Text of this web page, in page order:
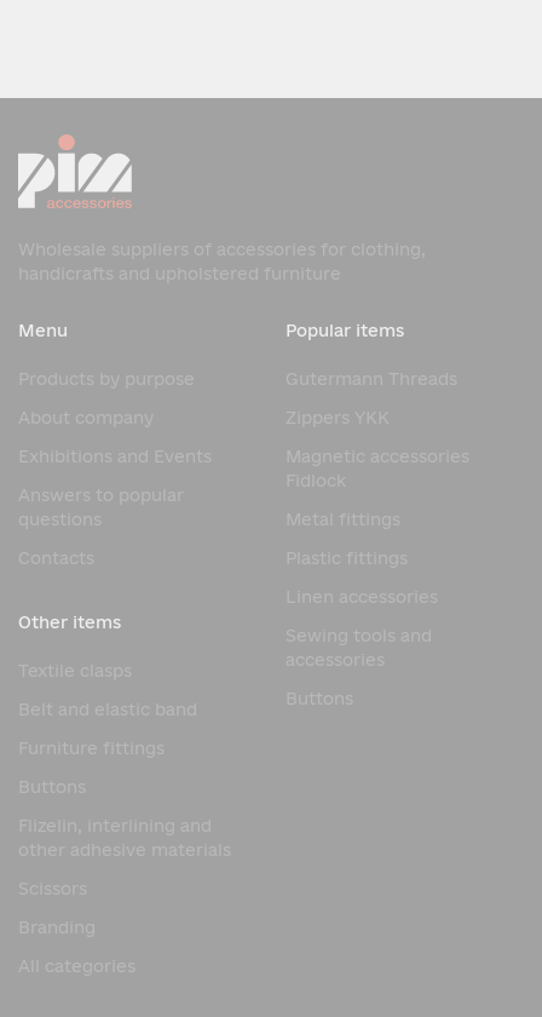
Wholesale suppliers of accessories for clothing,
handicrafts and upholstered furniture
Menu
Products by purpose
About company
Exhibitions and Events
Answers to popular
questions
Contacts
Popular items
Gutermann Threads
Zippers YKK
Magnetic accessories
Fidlock
Metal fittings
Plastic fittings
Linen accessories
Sewing tools and
accessories
Buttons
Other items
Textile clasps
Belt and elastic band
Furniture fittings
Buttons
Flizelin, interlining and
other adhesive materials
Scissors
Branding
All categories